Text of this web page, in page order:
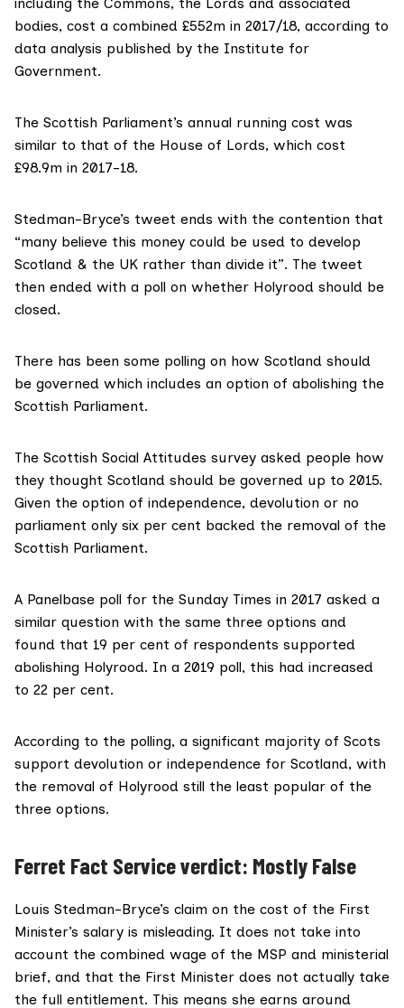
bodies, cost a combined £552m in 2017/18, according to
data analysis published by the Institute for
Government.
The Scottish Parliament’s annual running cost was
similar to that of the House of Lords, which cost
£98.9m in 2017-18.
Stedman-Bryce’s tweet ends with the contention that
“many believe this money could be used to develop
Scotland & the UK rather than divide it”. The tweet
then ended with a poll on whether Holyrood should be
closed.
There has been some polling on how Scotland should
be governed which includes an option of abolishing the
Scottish Parliament.
The Scottish Social Attitudes survey asked people how
they thought Scotland should be governed up to 2015.
Given the option of independence, devolution or no
parliament only six per cent backed the removal of the
Scottish Parliament.
A Panelbase poll for the Sunday Times in 2017 asked a
similar question with the same three options and
found that 19 per cent of respondents supported
abolishing Holyrood. In a 2019 poll, this had increased
to 22 per cent.
According to the polling, a significant majority of Scots
support devolution or independence for Scotland, with
the removal of Holyrood still the least popular of the
three options.
Ferret Fact Service verdict: Mostly False
Louis Stedman-Bryce’s claim on the cost of the First
Minister’s salary is misleading. It does not take into
account the combined wage of the MSP and ministerial
brief, and that the First Minister does not actually take
the full entitlement. This means she earns around